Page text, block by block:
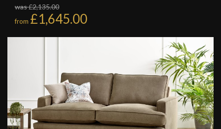
was £2,135.00
from £1,645.00